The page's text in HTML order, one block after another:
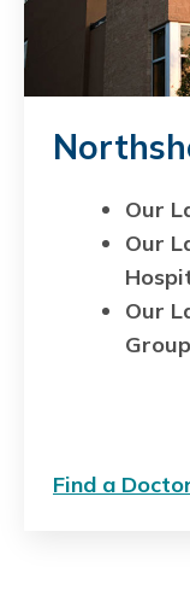
Our
Our
Our
Group
Find a